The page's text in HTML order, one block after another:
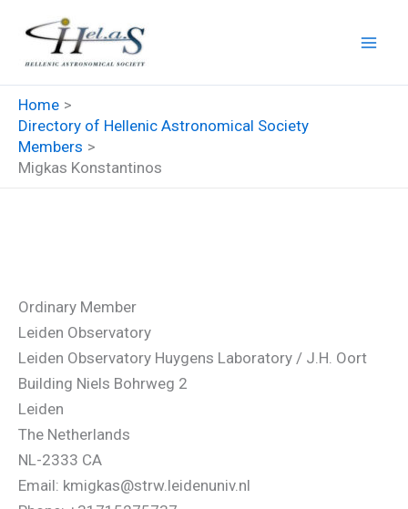
content
Home
Directory of Hellenic Astronomical Society
Members
Migkas Konstantinos
Ordinary Member
Leiden Observatory
Leiden Observatory Huygens Laboratory / J.H. Oort
Building Niels Bohrweg 2
Leiden
The Netherlands
NL-2333 CA
Email: kmigkas@strw.leidenuniv.nl